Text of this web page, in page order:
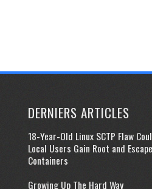
DERNIERS ARTICLES
18-Year-Old Linux SCTP Flaw
Local Users Gain Root and Escape
Containers
Growing Up The Hard Way